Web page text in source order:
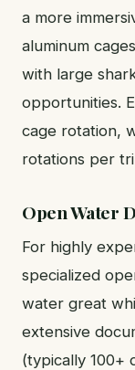
a more
aluminum
with large
opportunities.
cage rotation,
rotations per
Open Water
For highly
specialized
water great
extensive
(typically 100+